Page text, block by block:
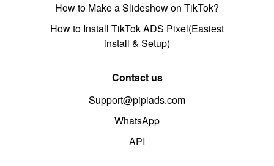
How to Make a Slideshow on TikTok?
How to Install TikTok ADS Pixel(Easiest
install & Setup)
Contact us
Support@pipiads.com
WhatsApp
API